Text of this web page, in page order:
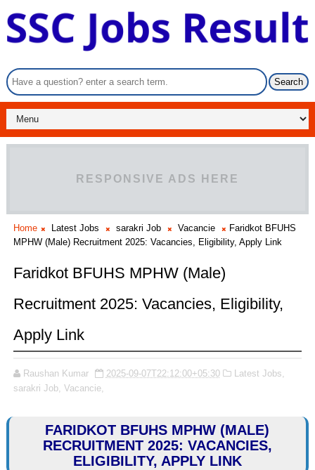
RESPONSIVE ADS HERE
Home Latest Jobs sarakri Job Vacancie
Faridkot BFUHS
MPHW (Male) Recruitment 2025: Vacancies, Eligibility, Apply Link
Faridkot BFUHS MPHW (Male)
Recruitment 2025: Vacancies, Eligibility,
Apply Link
Raushan Kumar 2025-09-07T22:12:00+05:30
Latest Jobs,
sarakri Job, Vacancie,
FARIDKOT BFUHS MPHW (MALE)
RECRUITMENT 2025: VACANCIES,
ELIGIBILITY, APPLY LINK